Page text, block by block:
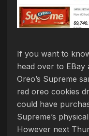
If you want to
head over to EBay
Oreo’s Supreme
red oreo cookies
could have
Supreme’s
However next